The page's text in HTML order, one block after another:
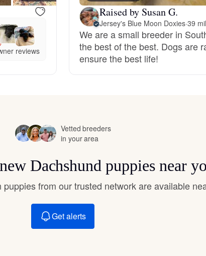
Hovawart
Jindo
Kai Ken
Karelian Bear Dog
reviews
Raised by Susan G.
Jersey's Blue Moon Doxies·39
We are a small breeder in
the best of the best. Dogs are
ensure the best life!
Vetted breeders
in your area
Dachshund puppies near
from our trusted network are available
Get alerts